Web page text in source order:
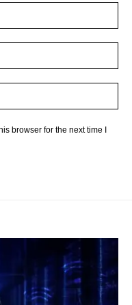
browser for the next time I